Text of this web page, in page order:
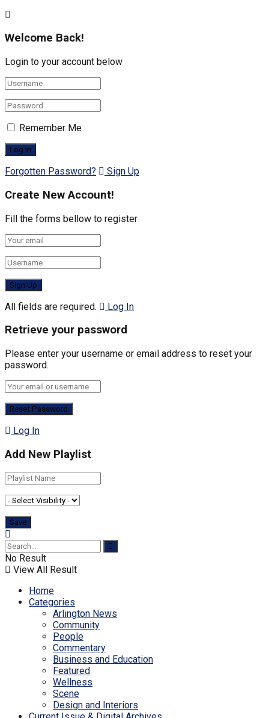
Welcome Back!
Login to your account below
Remember Me
Forgotten Password? Sign Up
Create New Account!
Fill the forms bellow to register
All fields are required. Log In
Retrieve your password
Please enter your username or email address to reset your
password.
Log In
Add New Playlist
No Result
View All Result
Home
Categories
Arlington News
Community
People
Commentary
Business and Education
Featured
Wellness
Scene
Design and Interiors